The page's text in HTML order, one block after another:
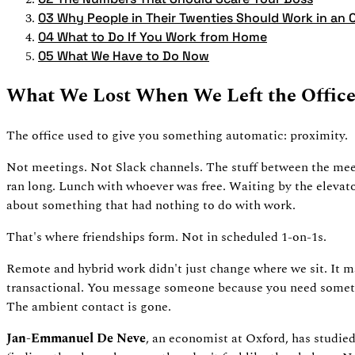
03 Why People in Their Twenties Should Work in an
04What to Do If You Work from Home
05 What We Have to Do Now
What We Lost When We Left the Office
The office used to give you something automatic: proximity.
Not meetings. Not Slack channels. The stuff between the
ran long. Lunch with whoever was free. Waiting by the
about something that had nothing to do with work.
That's where friendships form. Not in scheduled 1-on-1s.
Remote and hybrid work didn't just change where we sit. It
transactional. You message someone because you need
The ambient contact is gone.
Jan-Emmanuel De Neve, an economist at Oxford, has